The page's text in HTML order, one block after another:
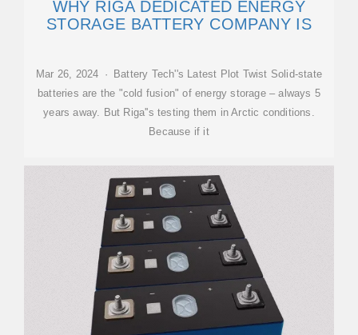
WHY RIGA DEDICATED ENERGY
STORAGE BATTERY COMPANY IS
Mar 26, 2024 · Battery Tech''s Latest Plot Twist Solid-state
batteries are the "cold fusion" of energy storage – always 5
years away. But Riga''s testing them in Arctic conditions.
Because if it